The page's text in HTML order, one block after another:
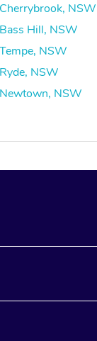
NSW
Hill, NSW
NSW
NSW
NSW